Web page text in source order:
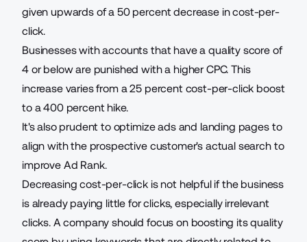
given upwards of a 50 percent decrease in cost-per-
click.
Businesses with accounts that have a quality score of
4 or below are punished with a higher CPC. This
increase varies from a 25 percent cost-per-click boost
to a 400 percent hike.
It's also prudent to optimize ads and landing pages to
align with the prospective customer's actual search to
improve Ad Rank.
Decreasing cost-per-click is not helpful if the business
is already paying little for clicks, especially irrelevant
clicks. A company should focus on boosting its quality